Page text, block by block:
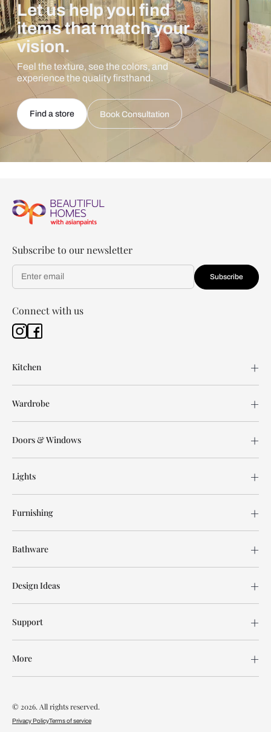
Let us help you find
items that match your
vision.
Feel the texture, see the colors, and
experience the quality firsthand.
Find a store Book Consultation
Subscribe to our newsletter
Subscribe
Connect with us
Kitchen
Wardrobe
Doors & Windows
Lights
Furnishing
Bathware
Design Ideas
Support
More
© 2026. All rights reserved.
Privacy PolicyTerms of service